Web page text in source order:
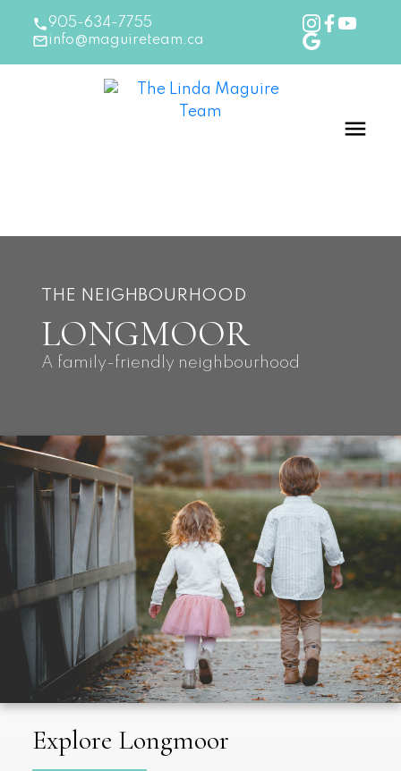
905-634-7755
info@maguireteam.ca
THE NEIGHBOURHOOD
LONGMOOR
A family-friendly neighbourhood
Explore Longmoor